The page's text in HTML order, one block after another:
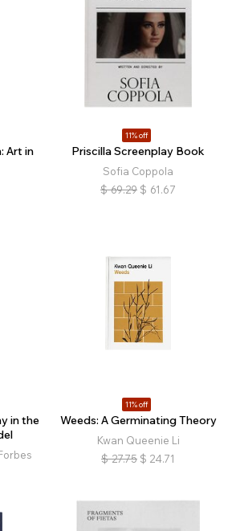
Art in
11% off
Priscilla Screenplay Book
Sofia Coppola
$ 69.29 $ 61.67
in the
11% off
Weeds: A Germinating Theory
Kwan Queenie Li
$ 27.75 $ 24.71